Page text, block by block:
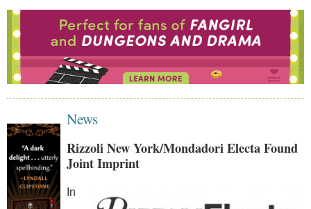
News
Rizzoli New York/Mondadori Electa Found
Joint Imprint
In